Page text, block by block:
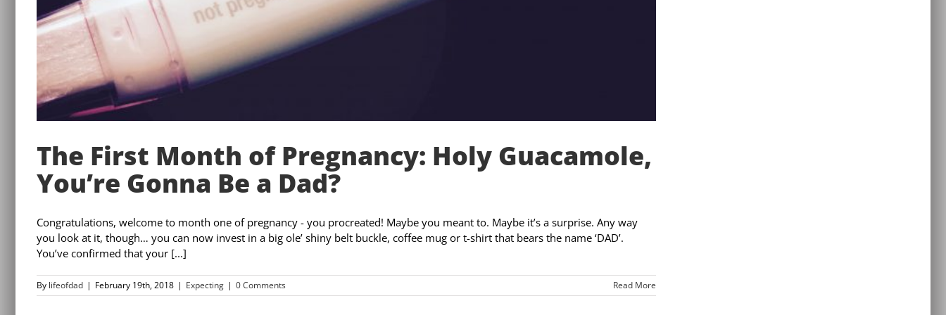
The First Month of Pregnancy: Holy Guacamole,
You’re Gonna Be a Dad?
Congratulations, welcome to month one of pregnancy - you procreated! Maybe you meant to. Maybe it’s a surprise. Any way
you look at it, though… you can now invest in a big ole’ shiny belt buckle, coffee mug or t-shirt that bears the name ‘DAD’.
You’ve confirmed that your [...]
By lifeofdad | February 19th, 2018 | Expecting | 0 Comments Read More